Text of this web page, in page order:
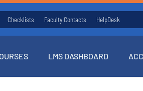
Checklists Faculty Contacts HelpDesk
LMS DASHBOARD